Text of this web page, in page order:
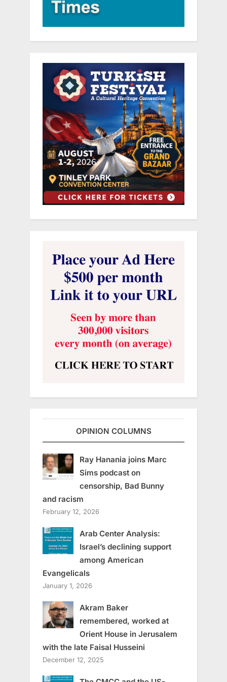
OPINION COLUMNS
Ray Hanania joins Marc
Sims podcast on
censorship, Bad Bunny
and racism
February 12, 2026
Arab Center Analysis:
Israel’s declining support
among American
Evangelicals
January 1, 2026
Akram Baker
remembered, worked at
Orient House in Jerusalem
with the late Faisal Husseini
December 12, 2025